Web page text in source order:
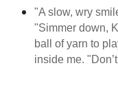
"A slow, wry
"Simmer down,
ball of yarn to
inside me.